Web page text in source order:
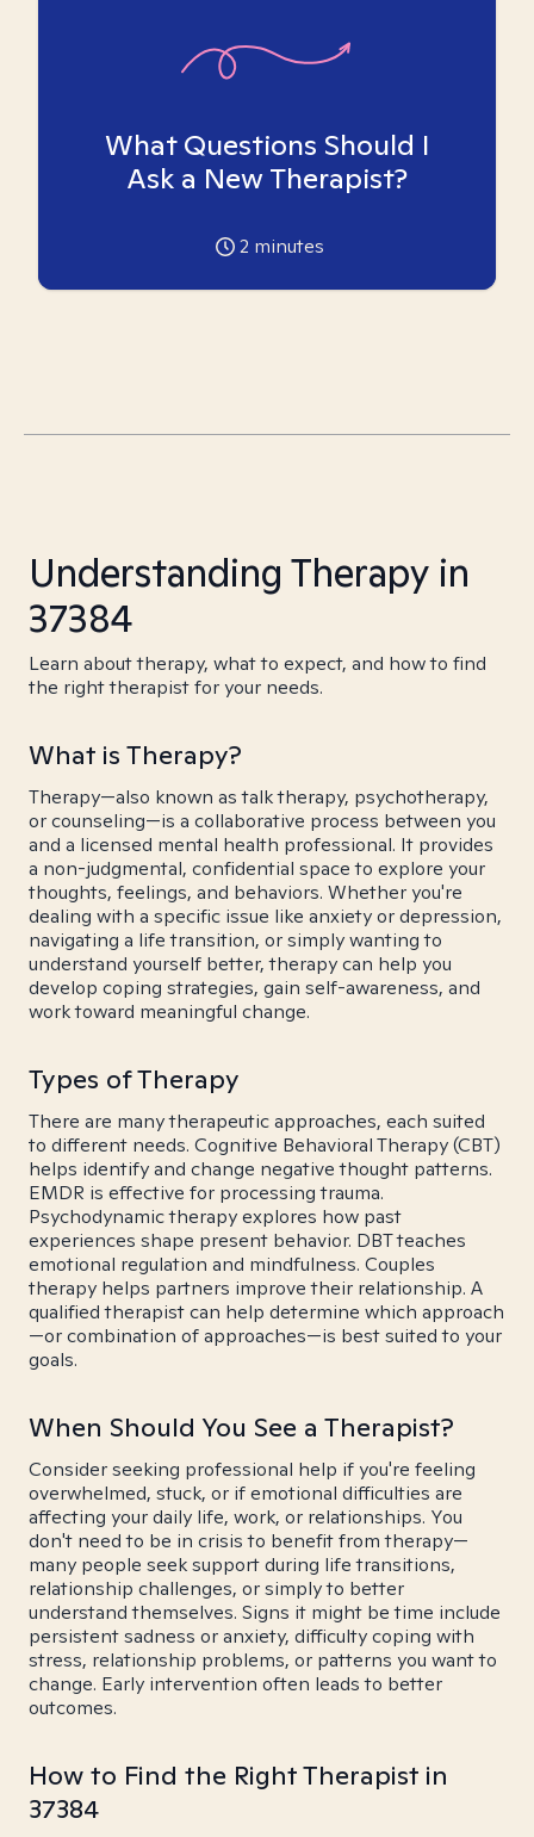
What Questions Should I
Ask a New Therapist?
2 minutes
Understanding Therapy in
37384
Learn about therapy, what to expect, and how to find
the right therapist for your needs.
What is Therapy?
Therapy—also known as talk therapy, psychotherapy,
or counseling—is a collaborative process between you
and a licensed mental health professional. It provides
a non-judgmental, confidential space to explore your
thoughts, feelings, and behaviors. Whether you're
dealing with a specific issue like anxiety or depression,
navigating a life transition, or simply wanting to
understand yourself better, therapy can help you
develop coping strategies, gain self-awareness, and
work toward meaningful change.
Types of Therapy
There are many therapeutic approaches, each suited
to different needs. Cognitive Behavioral Therapy (CBT)
helps identify and change negative thought patterns.
EMDR is effective for processing trauma.
Psychodynamic therapy explores how past
experiences shape present behavior. DBT teaches
emotional regulation and mindfulness. Couples
therapy helps partners improve their relationship. A
qualified therapist can help determine which approach
—or combination of approaches—is best suited to your
goals.
When Should You See a Therapist?
Consider seeking professional help if you're feeling
overwhelmed, stuck, or if emotional difficulties are
affecting your daily life, work, or relationships. You
don't need to be in crisis to benefit from therapy—
many people seek support during life transitions,
relationship challenges, or simply to better
understand themselves. Signs it might be time include
persistent sadness or anxiety, difficulty coping with
stress, relationship problems, or patterns you want to
change. Early intervention often leads to better
outcomes.
How to Find the Right Therapist in
37384